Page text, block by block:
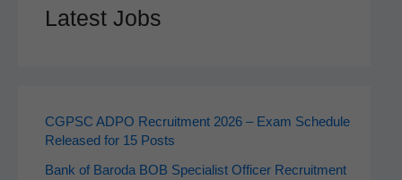
Latest Jobs
CGPSC ADPO Recruitment 2026 – Exam Schedule
Released for 15 Posts
Bank of Baroda BOB Specialist Officer Recruitment